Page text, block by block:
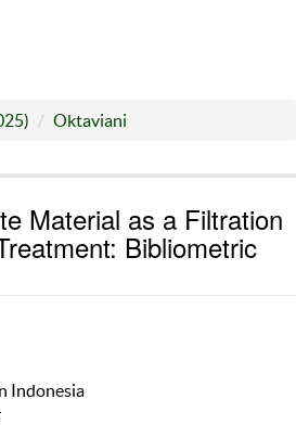
Oktaviani
Material as a Filtration
Bibliometric
Indonesia